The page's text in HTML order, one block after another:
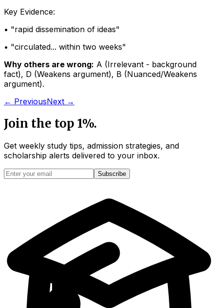
Key Evidence:
• "rapid dissemination of ideas"
• "circulated... within two weeks"
Why others are wrong: A (Irrelevant - background
fact), D (Weakens argument), B (Nuanced/Weakens
argument).
← PreviousNext →
Join the top 1%.
Get weekly study tips, admission strategies, and
scholarship alerts delivered to your inbox.
Subscribe